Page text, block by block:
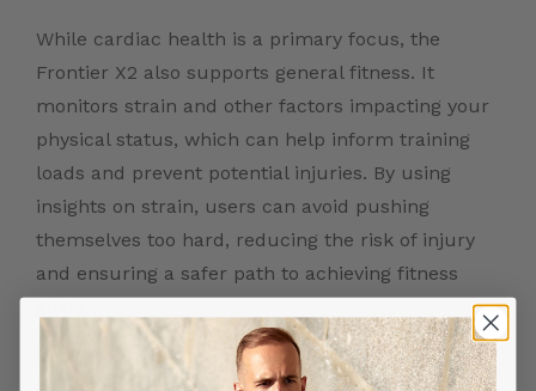
While cardiac health is a primary focus, the
Frontier X2 also supports general fitness. It
monitors strain and other factors impacting your
physical status, which can help inform training
loads and prevent potential injuries. By using
insights on strain, users can avoid pushing
themselves too hard, reducing the risk of injury
and ensuring a safer path to achieving fitness
Conclusion